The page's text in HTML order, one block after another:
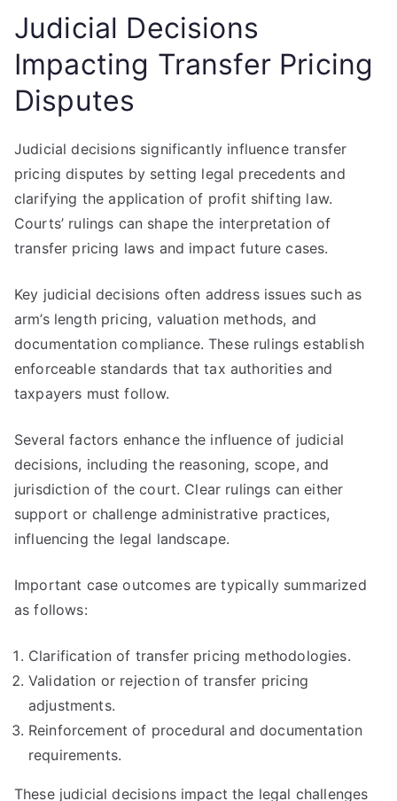
Judicial Decisions
Impacting Transfer Pricing
Disputes
Judicial decisions significantly influence transfer
pricing disputes by setting legal precedents and
clarifying the application of profit shifting law.
Courts’ rulings can shape the interpretation of
transfer pricing laws and impact future cases.
Key judicial decisions often address issues such as
arm’s length pricing, valuation methods, and
documentation compliance. These rulings establish
enforceable standards that tax authorities and
taxpayers must follow.
Several factors enhance the influence of judicial
decisions, including the reasoning, scope, and
jurisdiction of the court. Clear rulings can either
support or challenge administrative practices,
influencing the legal landscape.
Important case outcomes are typically summarized
as follows:
Clarification of transfer pricing methodologies.
Validation or rejection of transfer pricing
adjustments.
Reinforcement of procedural and documentation
requirements.
These judicial decisions impact the legal challenges